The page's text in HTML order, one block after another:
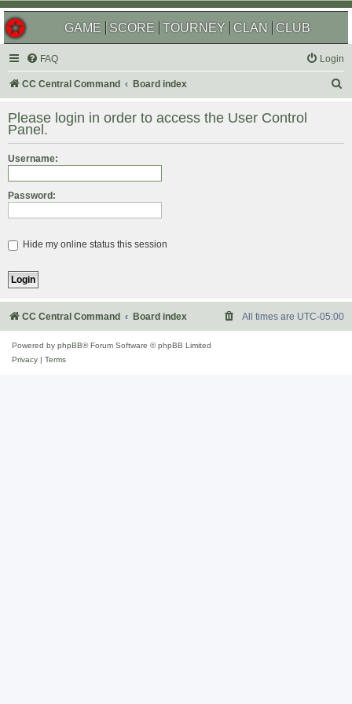
GAME SCORE TOURNEY CLAN CLUB
FAQ Login
CC Central Command Board index
r
Please login in order to access the User Control
Panel.
Username:
Password:
Hide my online status this session
CC Central Command Board index All times are UTC-05:00
Powered by phpBB® Forum Software © phpBB Limited
Privacy
Terms